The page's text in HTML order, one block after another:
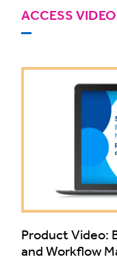
ACCESS VIDEO
Product Video:
and Workflow